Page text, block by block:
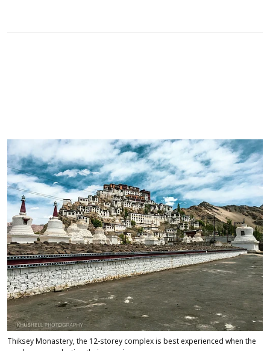
Thiksey Monastery, the 12-storey complex is best experienced when the